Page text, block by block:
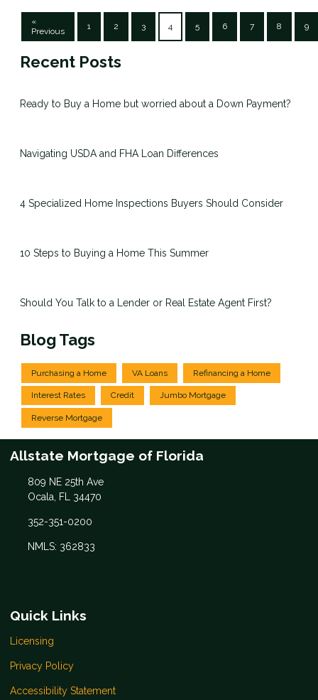
«
Previous
1 2 3 4 5 6 7 8 9
Recent Posts
Ready to Buy a Home but worried about a Down Payment?
Navigating USDA and FHA Loan Differences
4 Specialized Home Inspections Buyers Should Consider
10 Steps to Buying a Home This Summer
Should You Talk to a Lender or Real Estate Agent First?
Blog Tags
Purchasing a Home VA Loans Refinancing a Home
Interest Rates Credit Jumbo Mortgage
Reverse Mortgage
Allstate Mortgage of Florida
809 NE 25th Ave
Ocala, FL 34470
352-351-0200
NMLS: 362833
Quick Links
Licensing
Privacy Policy
Accessibility Statement